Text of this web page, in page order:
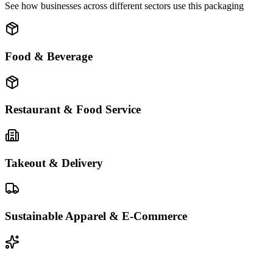
See how businesses across different sectors use this packaging
Food & Beverage
Restaurant & Food Service
Takeout & Delivery
Sustainable Apparel & E-Commerce